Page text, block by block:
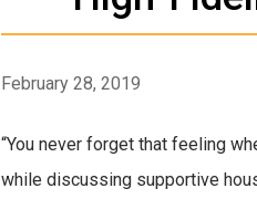
February 28, 2019
“You never forget that feeling
while discussing supportive